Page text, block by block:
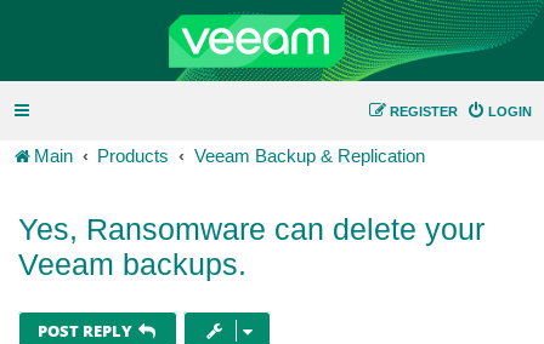
LOGIN
REGISTER
Main Products Veeam Backup & Replication
Yes, Ransomware can delete your
Veeam backups.
POST REPLY